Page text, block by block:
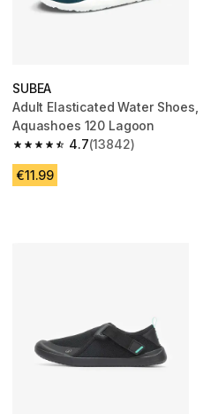
SUBEA
Adult Elasticated Water Shoes,
Aquashoes 120 Lagoon
4.7
4.7 out of 5 stars from 13842
(13842)
€11.99